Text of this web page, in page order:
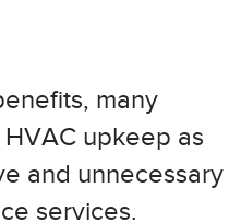
many
upkeep as
and unnecessary
services.